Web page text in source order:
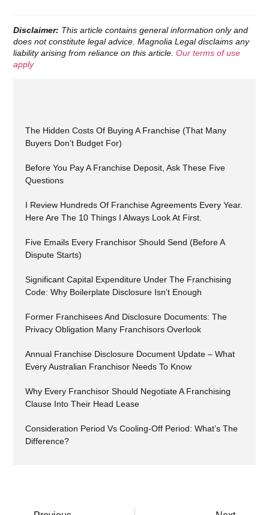
Disclaimer: This article contains general information only and
does not constitute legal advice. Magnolia Legal disclaims any
liability arising from reliance on this article.Our terms of use
apply
The Hidden Costs Of Buying A Franchise (That Many
Buyers Don’t Budget For)
Before You Pay A Franchise Deposit, Ask These Five
Questions
I Review Hundreds Of Franchise Agreements Every Year.
Here Are The 10 Things I Always Look At First.
Five Emails Every Franchisor Should Send (Before A
Dispute Starts)
Significant Capital Expenditure Under The Franchising
Code: Why Boilerplate Disclosure Isn’t Enough
Former Franchisees And Disclosure Documents: The
Privacy Obligation Many Franchisors Overlook
Annual Franchise Disclosure Document Update – What
Every Australian Franchisor Needs To Know
Why Every Franchisor Should Negotiate A Franchising
Clause Into Their Head Lease
Consideration Period Vs Cooling-Off Period: What’s The
Difference?